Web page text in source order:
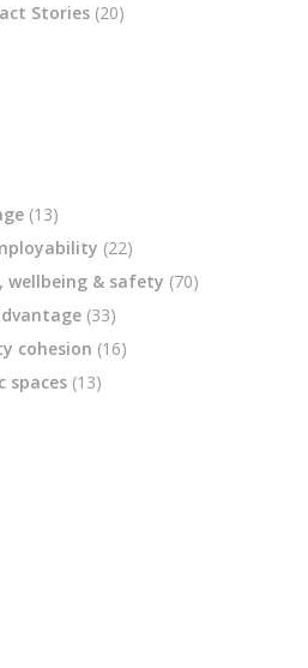
Stories (20)
(13)
(22)
wellbeing & safety (70)
(33)
cohesion (16)
spaces (13)